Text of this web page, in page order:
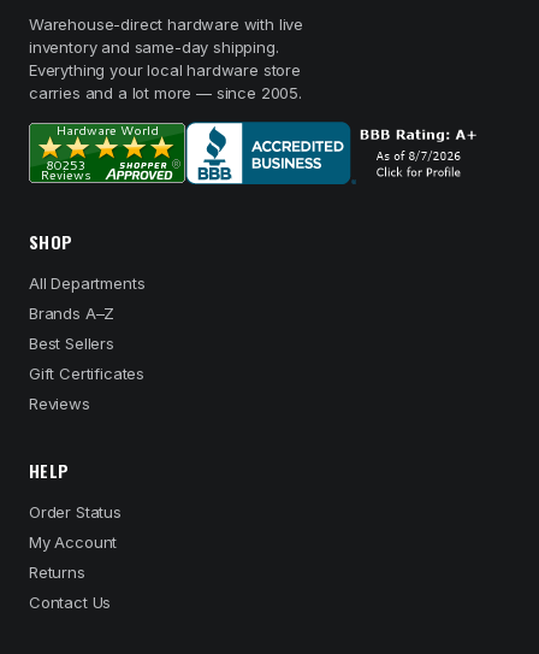
Warehouse-direct hardware with live
inventory and same-day shipping.
Everything your local hardware store
carries and a lot more — since 2005.
SHOP
All Departments
Brands A–Z
Best Sellers
Gift Certificates
Reviews
HELP
Order Status
My Account
Returns
Contact Us